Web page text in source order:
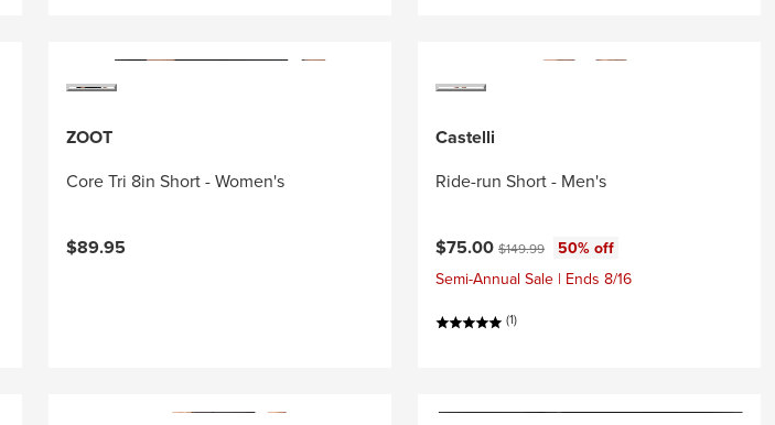
ZOOT
Core Tri 8in Short - Women's
$89.95
Castelli
Ride-run Short - Men's
Current price:
$75.00 Original price:
$149.99
50% off
Semi-Annual Sale | Ends 8/16
(1)